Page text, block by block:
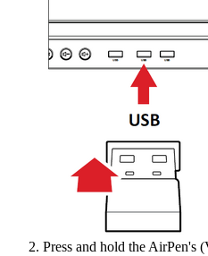
Press and hold the AirPen's